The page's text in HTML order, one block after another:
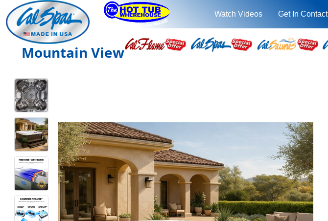
Watch Videos Get In Contact
Mountain View